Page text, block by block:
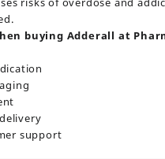
buying Adderall at
support